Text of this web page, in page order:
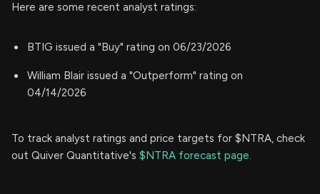
Here are some recent analyst ratings:
BTIG issued a "Buy" rating on 06/23/2026
William Blair issued a "Outperform" rating on
04/14/2026
To track analyst ratings and price targets for $NTRA, check
out Quiver Quantitative's $NTRA forecast page.